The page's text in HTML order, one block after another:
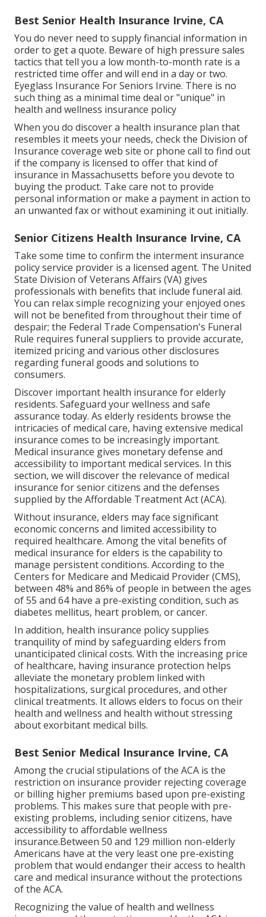
Best Senior Health Insurance Irvine, CA
You do never need to supply financial information in
order to get a quote. Beware of high pressure sales
tactics that tell you a low month-to-month rate is a
restricted time offer and will end in a day or two.
Eyeglass Insurance For Seniors Irvine. There is no
such thing as a minimal time deal or "unique" in
health and wellness insurance policy
When you do discover a health insurance plan that
resembles it meets your needs, check the Division of
Insurance coverage web site or phone call to find out
if the company is licensed to offer that kind of
insurance in Massachusetts before you devote to
buying the product. Take care not to provide
personal information or make a payment in action to
an unwanted fax or without examining it out initially.
Senior Citizens Health Insurance Irvine, CA
Take some time to confirm the interment insurance
policy service provider is a licensed agent. The United
State Division of Veterans Affairs (VA) gives
professionals with benefits that include funeral aid.
You can relax simple recognizing your enjoyed ones
will not be benefited from throughout their time of
despair; the Federal Trade Compensation's Funeral
Rule requires funeral suppliers to provide accurate,
itemized pricing and various other disclosures
regarding funeral goods and solutions to
consumers.
Discover important health insurance for elderly
residents. Safeguard your wellness and safe
assurance today. As elderly residents browse the
intricacies of medical care, having extensive medical
insurance comes to be increasingly important.
Medical insurance gives monetary defense and
accessibility to important medical services. In this
section, we will discover the relevance of medical
insurance for senior citizens and the defenses
supplied by the Affordable Treatment Act (ACA).
Without insurance, elders may face significant
economic concerns and limited accessibility to
required healthcare. Among the vital benefits of
medical insurance for elders is the capability to
manage persistent conditions. According to the
Centers for Medicare and Medicaid Provider (CMS),
between 48% and 86% of people in between the ages
of 55 and 64 have a pre-existing condition, such as
diabetes mellitus, heart problem, or cancer.
In addition, health insurance policy supplies
tranquility of mind by safeguarding elders from
unanticipated clinical costs. With the increasing price
of healthcare, having insurance protection helps
alleviate the monetary problem linked with
hospitalizations, surgical procedures, and other
clinical treatments. It allows elders to focus on their
health and wellness and health without stressing
about exorbitant medical bills.
Best Senior Medical Insurance Irvine, CA
Among the crucial stipulations of the ACA is the
restriction on insurance provider rejecting coverage
or billing higher premiums based upon pre-existing
problems. This makes sure that people with pre-
existing problems, including senior citizens, have
accessibility to affordable wellness
insurance.Between 50 and 129 million non-elderly
Americans have at the very least one pre-existing
problem that would endanger their access to health
care and medical insurance without the protections
of the ACA.
Recognizing the value of health and wellness